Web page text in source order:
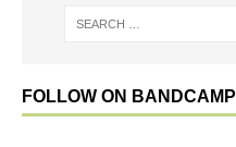
FOLLOW ON BANDCAMP